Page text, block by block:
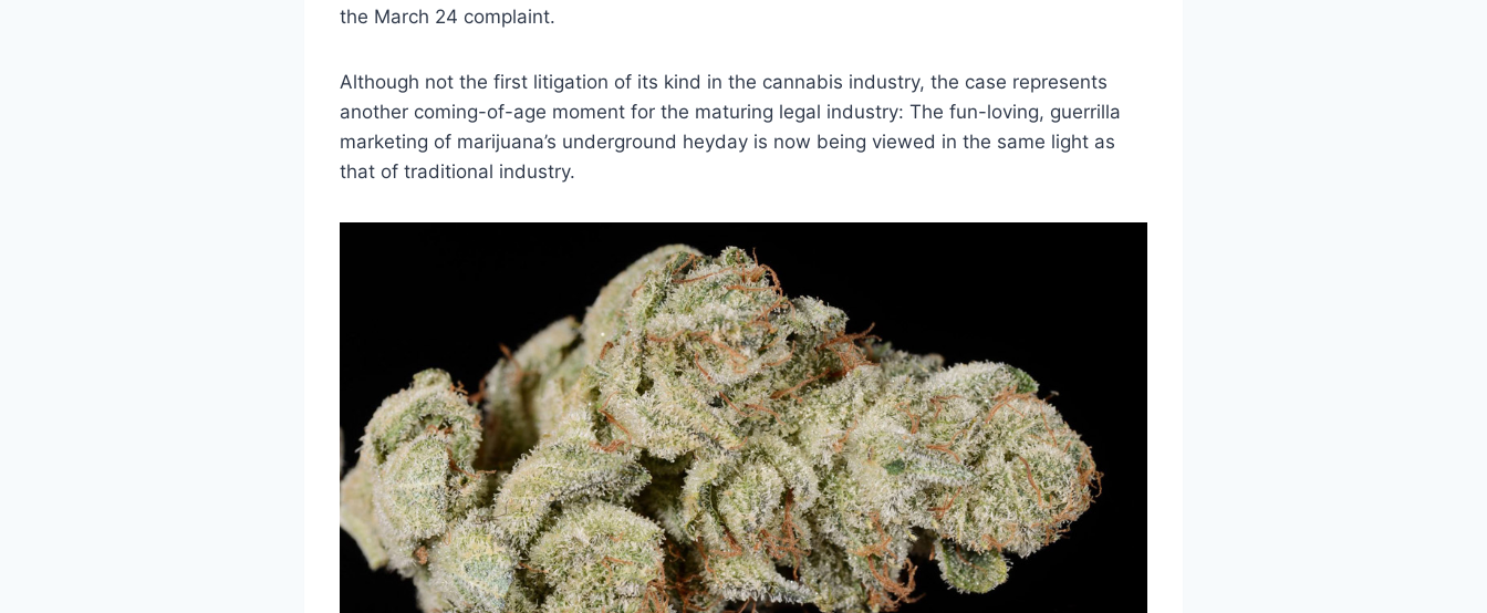
the March 24 complaint.
Although not the first litigation of its kind in the cannabis industry, the case represents
another coming-of-age moment for the maturing legal industry: The fun-loving, guerrilla
marketing of marijuana’s underground heyday is now being viewed in the same light as
that of traditional industry.